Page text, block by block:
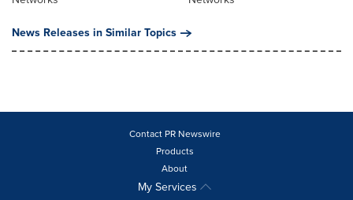
News Releases in Similar Topics
Contact PR Newswire
Products
About
My Services